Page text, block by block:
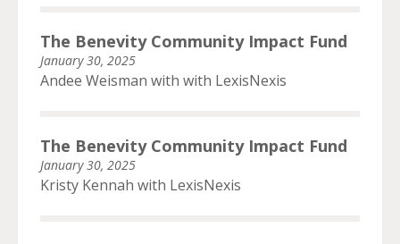
The Benevity Community Impact Fund
January 30, 2025
Andee Weisman with with LexisNexis
The Benevity Community Impact Fund
January 30, 2025
Kristy Kennah with LexisNexis